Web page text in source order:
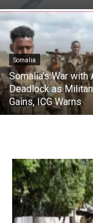
Somalia
Somalia’s War
Deadlock as
Gains, ICG Warns